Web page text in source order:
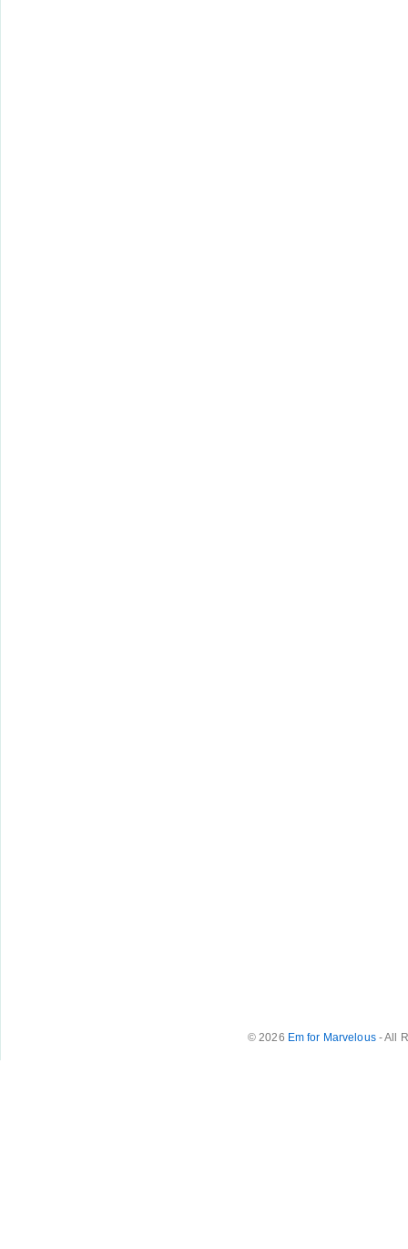
© 2026 Em for Marvelous- All